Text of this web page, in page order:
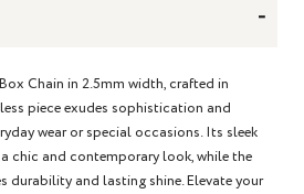
-
Chain in 2.5mm width, crafted in
piece exudes sophistication and
wear or special occasions. Its sleek
chic and contemporary look, while the
durability and lasting shine. Elevate your